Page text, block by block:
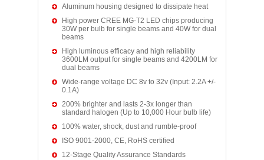
Aluminum housing designed to dissipate heat
High power CREE MG-T2 LED chips producing
30W per bulb for single beams and 40W for dual
beams
High luminous efficacy and high reliability
3600LM output for single beams and 4200LM for
dual beams
Wide-range voltage DC 8v to 32v (Input: 2.2A +/-
0.1A)
200% brighter and lasts 2-3x longer than
standard halogen (Up to 10,000 Hour bulb life)
100% water, shock, dust and rumble-proof
ISO 9001-2000, CE, RoHS certified
12-Stage Quality Assurance Standards